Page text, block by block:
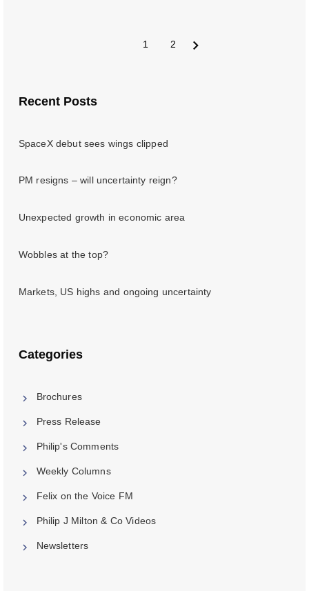
1 2 Next
Recent Posts
SpaceX debut sees wings clipped
PM resigns – will uncertainty reign?
Unexpected growth in economic area
Wobbles at the top?
Markets, US highs and ongoing uncertainty
Categories
Brochures
Press Release
Philip's Comments
Weekly Columns
Felix on the Voice FM
Philip J Milton & Co Videos
Newsletters